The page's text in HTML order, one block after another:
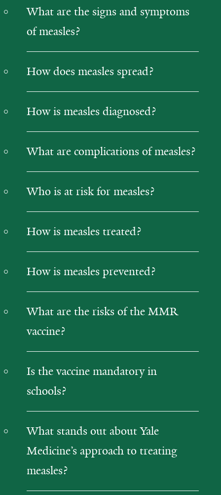
What are the signs and symptoms
of measles?
How does measles spread?
How is measles diagnosed?
What are complications of measles?
Who is at risk for measles?
How is measles treated?
How is measles prevented?
What are the risks of the MMR
vaccine?
Is the vaccine mandatory in
schools?
What stands out about Yale
Medicine’s approach to treating
measles?